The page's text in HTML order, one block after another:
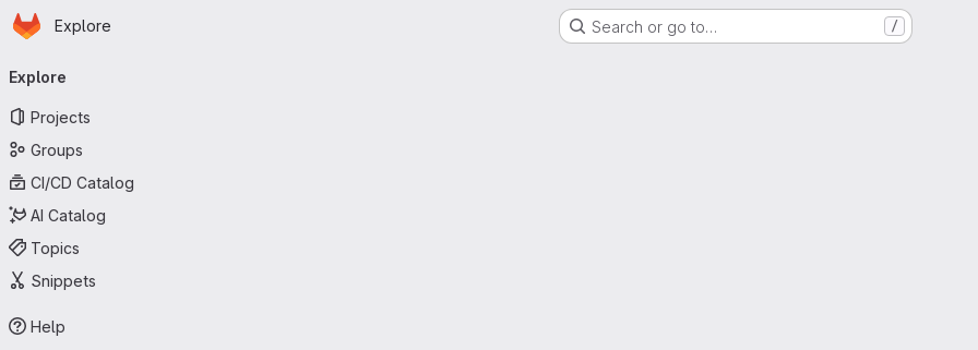
Skip to main content
Homepage
Explore Search or go to… /
navigation
Explore
Projects
Groups
CI/CD Catalog
AI Catalog
Topics
Snippets
Help